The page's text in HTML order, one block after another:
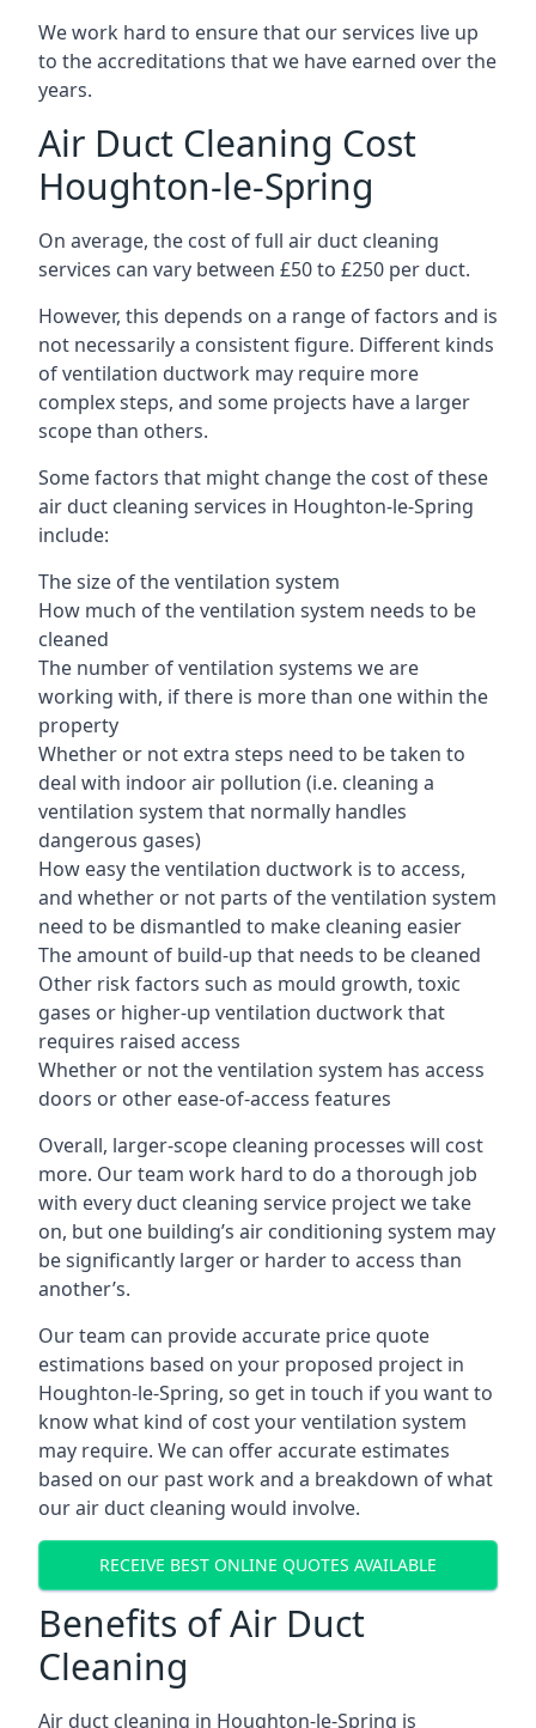
We work hard to ensure that our services live up
to the accreditations that we have earned over the
years.
Air Duct Cleaning Cost
Houghton-le-Spring
On average, the cost of full air duct cleaning
services can vary between £50 to £250 per duct.
However, this depends on a range of factors and is
not necessarily a consistent figure. Different kinds
of ventilation ductwork may require more
complex steps, and some projects have a larger
scope than others.
Some factors that might change the cost of these
air duct cleaning services in Houghton-le-Spring
include:
The size of the ventilation system
How much of the ventilation system needs to be
cleaned
The number of ventilation systems we are
working with, if there is more than one within the
property
Whether or not extra steps need to be taken to
deal with indoor air pollution (i.e. cleaning a
ventilation system that normally handles
dangerous gases)
How easy the ventilation ductwork is to access,
and whether or not parts of the ventilation system
need to be dismantled to make cleaning easier
The amount of build-up that needs to be cleaned
Other risk factors such as mould growth, toxic
gases or higher-up ventilation ductwork that
requires raised access
Whether or not the ventilation system has access
doors or other ease-of-access features
Overall, larger-scope cleaning processes will cost
more. Our team work hard to do a thorough job
with every duct cleaning service project we take
on, but one building’s air conditioning system may
be significantly larger or harder to access than
another’s.
Our team can provide accurate price quote
estimations based on your proposed project in
Houghton-le-Spring, so get in touch if you want to
know what kind of cost your ventilation system
may require. We can offer accurate estimates
based on our past work and a breakdown of what
our air duct cleaning would involve.
RECEIVE BEST ONLINE QUOTES AVAILABLE
Benefits of Air Duct
Cleaning
Air duct cleaning in Houghton-le-Spring is